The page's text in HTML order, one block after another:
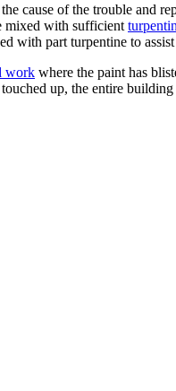
cause of the trouble and
mixed with sufficient
with part turpentine to
work where the paint has
up, the entire